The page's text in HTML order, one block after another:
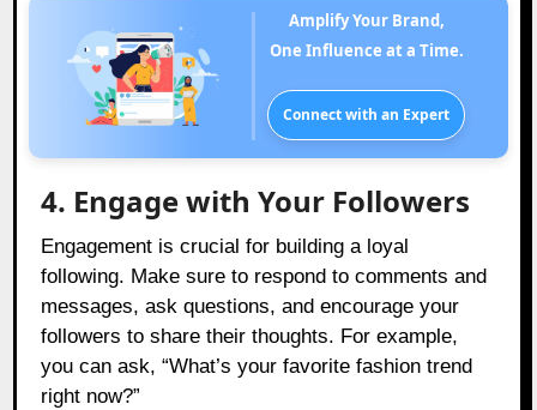
Amplify Your Brand,
One Influence at a Time.
Connect with an Expert
4. Engage with Your Followers
Engagement is crucial for building a loyal
following. Make sure to respond to comments and
messages, ask questions, and encourage your
followers to share their thoughts. For example,
you can ask, “What’s your favorite fashion trend
right now?”